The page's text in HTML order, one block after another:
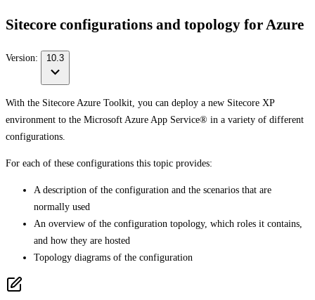
Sitecore configurations and topology for Azure
Version: 10.3
With the Sitecore Azure Toolkit, you can deploy a new Sitecore XP
environment to the Microsoft Azure App Service® in a variety of different
configurations.
For each of these configurations this topic provides:
A description of the configuration and the scenarios that are
normally used
An overview of the configuration topology, which roles it contains,
and how they are hosted
Topology diagrams of the configuration